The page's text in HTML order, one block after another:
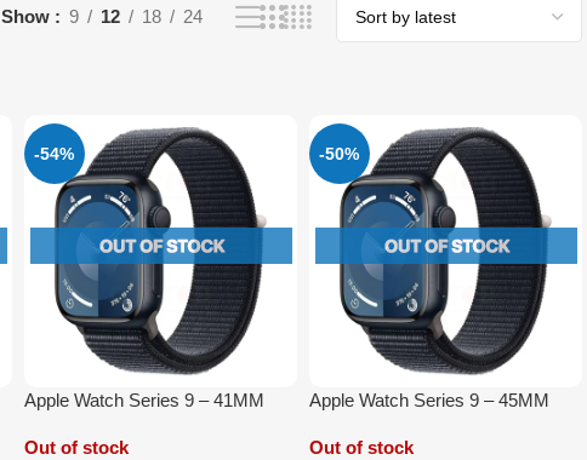
Show 9 12 18 24
-54%
Apple Watch Series 9 – 41MM
Out of stock
-50%
Apple Watch Series 9 – 45MM
Out of stock